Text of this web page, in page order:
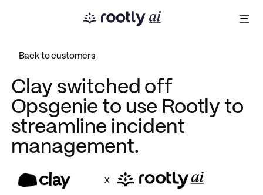
Back to customers
Clay switched off
Opsgenie to use Rootly to
streamline incident
management.
x